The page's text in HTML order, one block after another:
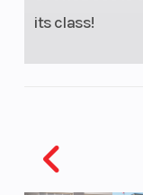
its class!